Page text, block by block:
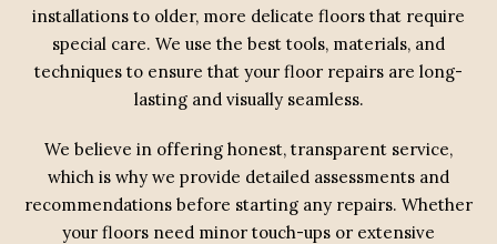
installations to older, more delicate floors that require
special care. We use the best tools, materials, and
techniques to ensure that your floor repairs are long-
lasting and visually seamless.
We believe in offering honest, transparent service,
which is why we provide detailed assessments and
recommendations before starting any repairs. Whether
your floors need minor touch-ups or extensive